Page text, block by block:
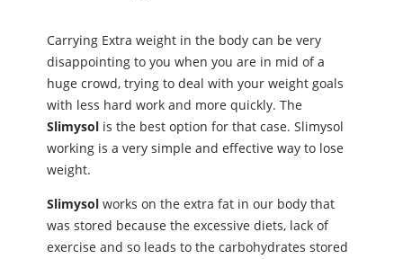
Carrying Extra weight in the body can be very
disappointing to you when you are in mid of a
huge crowd, trying to deal with your weight goals
with less hard work and more quickly. The
Slimysol is the best option for that case. Slimysol
working is a very simple and effective way to lose
weight.
Slimysol works on the extra fat in our body that
was stored because the excessive diets, lack of
exercise and so leads to the carbohydrates stored